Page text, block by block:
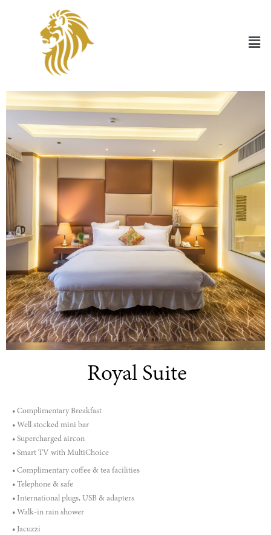
Royal Suite
• Complimentary Breakfast
• Well stocked mini bar
• Supercharged aircon
• Smart TV with MultiChoice
• Complimentary coffee & tea facilities
• Telephone & safe
• International plugs, USB & adapters
• Walk-in rain shower
• Jacuzzi